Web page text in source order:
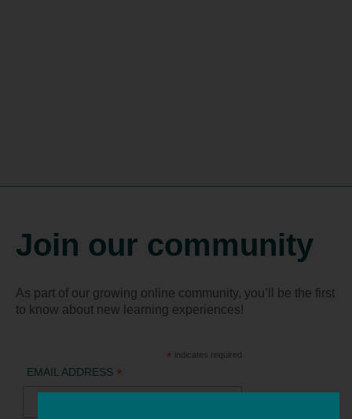
Join our community
As part of our growing online community, you’ll be the first
to know about new learning experiences!
* indicates required
EMAIL ADDRESS *